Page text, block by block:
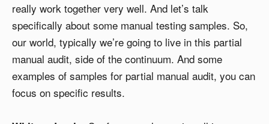
really work together very well. And let’s talk
specifically about some manual testing samples. So,
our world, typically we’re going to live in this partial
manual audit, side of the continuum. And some
examples of samples for partial manual audit, you can
focus on specific results.